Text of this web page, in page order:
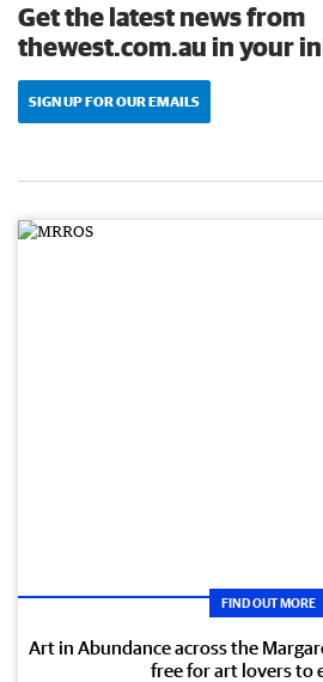
Get the latest news from
thewest.com.au in your
SIGN UP FOR OUR EMAILS
FIND OUT MORE
Art in Abundance across the
free for art lovers to